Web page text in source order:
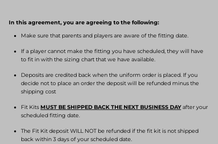
In this agreement, you are agreeing to the following:
Make sure that parents and players are aware of the fitting date.
If a player cannot make the fitting you have scheduled, they will have
to fit in with the sizing chart that we have available.
Deposits are credited back when the uniform order is placed. If you
decide not to place an order the deposit will be refunded minus the
shipping cost
Fit Kits MUST BE SHIPPED BACK THE NEXT BUSINESS DAY after your
scheduled fitting date.
The Fit Kit deposit WILL NOT be refunded if the fit kit is not shipped
back within 3 days of your scheduled date.